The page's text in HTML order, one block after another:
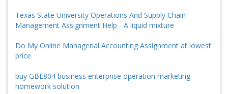
Texas State University Operations And Supply Chain
Management Assignment Help - A liquid mixture
Do My Online Managerial Accounting Assignment at lowest
price
buy GBE804 business enterprise operation marketing
homework solution